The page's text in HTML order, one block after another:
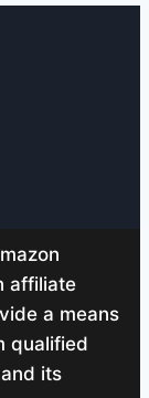
affiliate
a means
qualified
its